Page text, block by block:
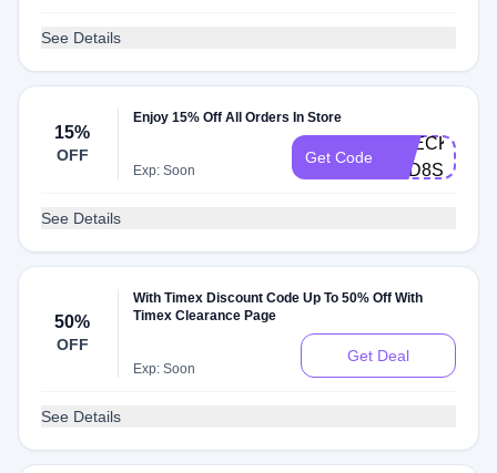
See Details
15%
OFF
Enjoy 15% Off All Orders In Store
Exp: Soon
Get Code
CHECKOUT-
Y4D8SH
See Details
50%
OFF
With Timex Discount Code Up To 50% Off With
Timex Clearance Page
Exp: Soon
Get Deal
See Details